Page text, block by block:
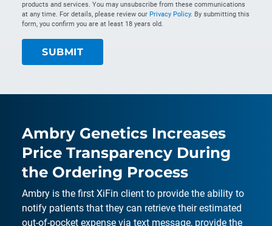
products and services. You may unsubscribe from these communications
at any time. For details, please review our Privacy Policy. By submitting this
form, you confirm you are at least 18 years old.
Ambry Genetics Increases
Price Transparency During
the Ordering Process
Ambry is the first XiFin client to provide the ability to
notify patients that they can retrieve their estimated
out-of-pocket expense via text message, provide the